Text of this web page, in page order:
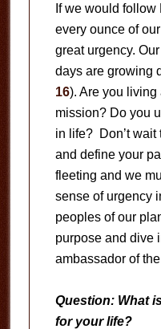
If we would
every ounce of
great urgency.
days are growing
16). Are you
mission? Do you
in life? Don’t wait
and define your
fleeting and we
sense of urgency
peoples of our
purpose and dive
ambassador of
Question: What
for your life?